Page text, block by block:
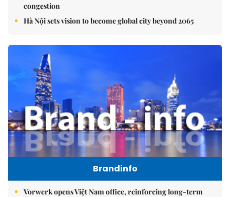
congestion
Hà Nội sets vision to become global city beyond 2065
Brandinfo
Vorwerk opens Việt Nam office, reinforcing long-term